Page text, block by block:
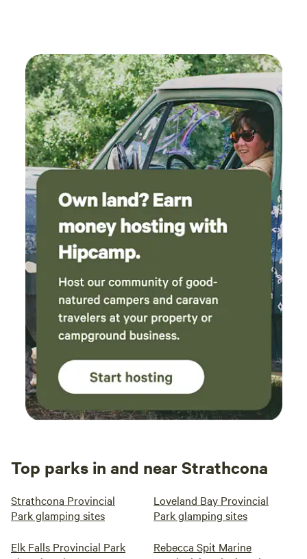
hour from Sayward in a remote area. Access options: Drive
in via forest service road (conditions vary — higher
clearance recommended) Pickup available from the
highway for guests without suitable vehicles Detailed
directions will be provided after booking.
Top parks in and near Strathcona
Strathcona Provincial
Park glamping sites
Loveland Bay Provincial
Park glamping sites
Elk Falls Provincial Park
Rebecca Spit Marine